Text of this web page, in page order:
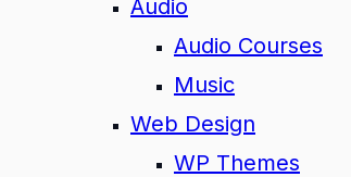
Audio
Audio Courses
Music
Web Design
WP Themes